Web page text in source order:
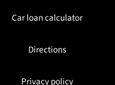
Car loan calculator
Directions
Privacy policy